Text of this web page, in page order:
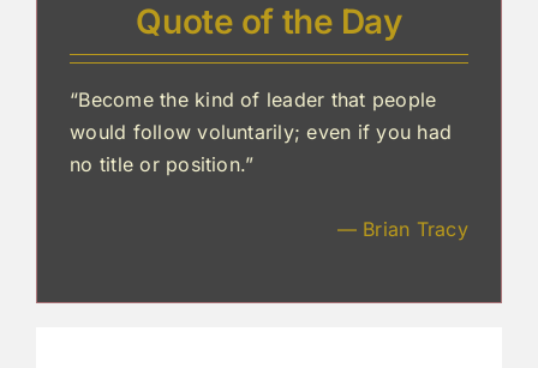
Quote of the Day
“Become the kind of leader that people
would follow voluntarily; even if you had
no title or position.”
— Brian Tracy